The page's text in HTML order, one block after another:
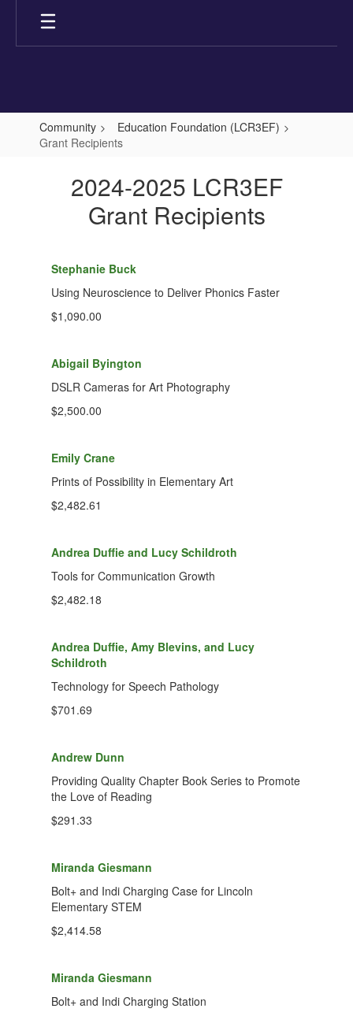
main
Community
Education Foundation (LCR3EF)
Grant Recipients
Recipients
2024-2025 LCR3EF
Grant Recipients
Stephanie Buck
Using Neuroscience to Deliver Phonics Faster
$1,090.00
Abigail Byington
DSLR Cameras for Art Photography
$2,500.00
Emily Crane
Prints of Possibility in Elementary Art
$2,482.61
Andrea Duffie and Lucy Schildroth
Tools for Communication Growth
$2,482.18
Andrea Duffie, Amy Blevins, and Lucy
Schildroth
Technology for Speech Pathology
$701.69
Andrew Dunn
Providing Quality Chapter Book Series to Promote
the Love of Reading
$291.33
Miranda Giesmann
Bolt+ and Indi Charging Case for Lincoln
Elementary STEM
$2,414.58
Miranda Giesmann
Bolt+ and Indi Charging Station